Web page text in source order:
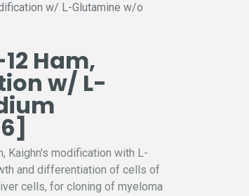
w/ L-Glutamine w/o
Ham,
w/ L-
Kaighn's modification with L-
and differentiation of cells of
cells, for cloning of myeloma